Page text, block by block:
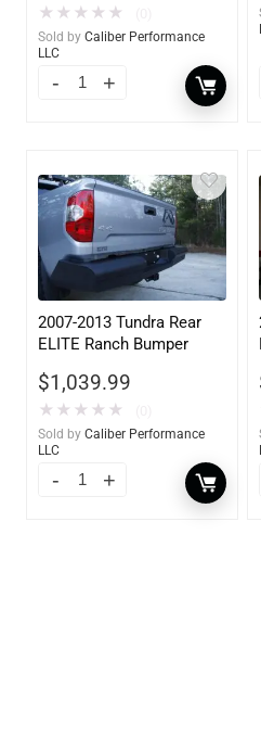
★ ★ ★ ★ ★
Sold by Caliber Performance
LLC
2007-2013 Tundra Rear
ELITE Ranch Bumper
$1,039.99
★ ★ ★ ★ ★
Sold by Caliber Performance
LLC